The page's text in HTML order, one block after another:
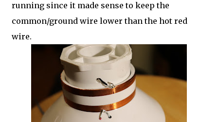
running since it made sense to keep the
common/ground wire lower than the hot red
wire.